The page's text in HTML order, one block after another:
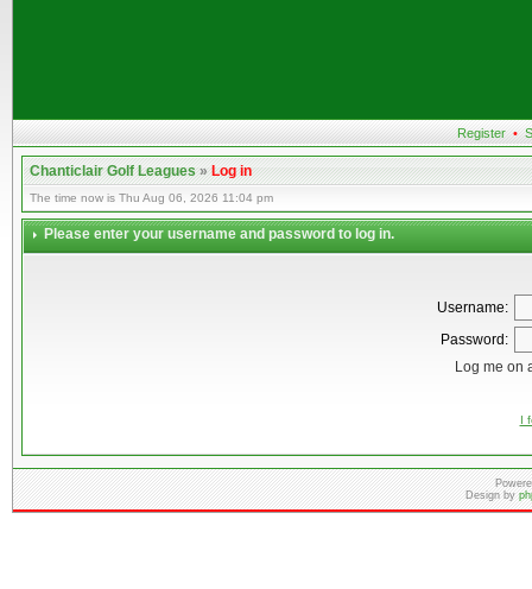
Register •
Chanticlair Golf Leagues»Log in
The time now is Thu Aug 06, 2026 11:04 pm
Please enter your username and password to log in.
Username:
Password:
Log me on
I
Design by